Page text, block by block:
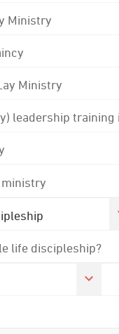
Ministry
Ministry
leadership
life discipleship?